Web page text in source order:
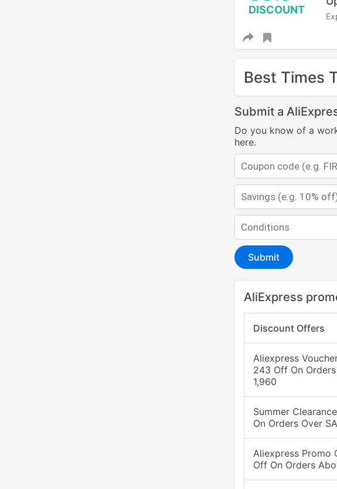
DISCOUNT
Best Times
Submit a
Do you know of a
here.
Submit
AliExpress
Discount Offers
Aliexpress
243 Off On
1,960
Summer
On Orders Over
Aliexpress Promo
Off On Orders